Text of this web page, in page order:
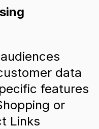
data
features
or
Links